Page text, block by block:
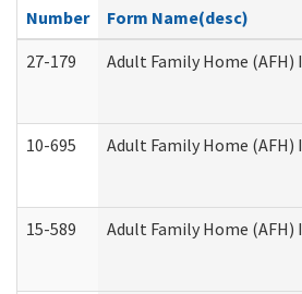
Number
Form Name(desc)
27-179
Adult Family Home
10-695 Adult Family Home
15-589 Adult Family Home